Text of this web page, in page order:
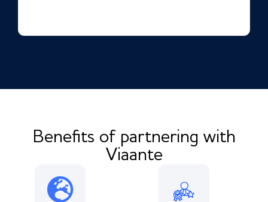
Benefits of partnering with
Viaante